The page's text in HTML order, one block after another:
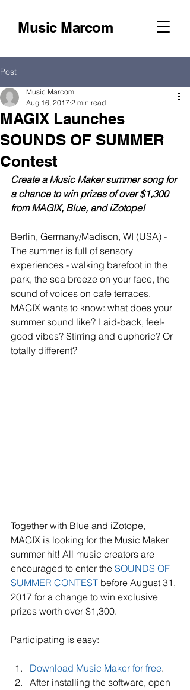
Music Marcom
Post
MAGIX Launches
SOUNDS OF SUMMER
Contest
Music Marcom
Aug 16, 2017 2 min read
Create a Music Maker summer song for
a chance to win prizes of over $1,300
from MAGIX, Blue, and iZotope!
Berlin, Germany/Madison, WI (USA) -
The summer is full of sensory
experiences - walking barefoot in the
park, the sea breeze on your face, the
sound of voices on cafe terraces.
MAGIX wants to know: what does your
summer sound like? Laid-back, feel-
good vibes? Stirring and euphoric? Or
totally different?
Together with Blue and iZotope,
MAGIX is looking for the Music Maker
summer hit! All music creators are
encouraged to enter the SOUNDS OF
SUMMER CONTEST before August 31,
2017 for a change to win exclusive
prizes worth over $1,300.
Participating is easy:
Download Music Maker for free.
After installing the software, open